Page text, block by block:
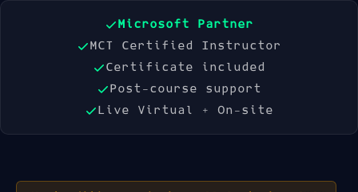
Microsoft Partner
MCT Certified Instructor
Certificate included
Post-course support
Live Virtual + On-site